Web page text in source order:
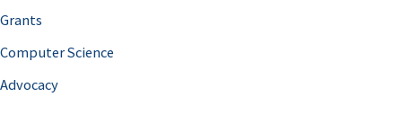
Grants
Computer Science
Advocacy